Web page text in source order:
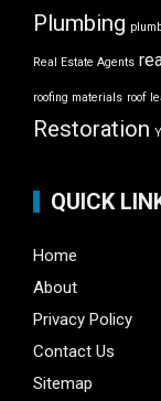
Plumbing
Real Estate Agents
roofing materials roof
Restoration
QUICK
Home
About
Privacy Policy
Contact Us
Sitemap